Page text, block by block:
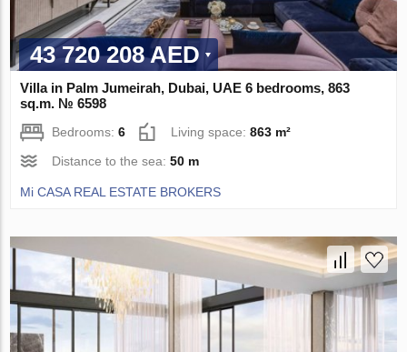
43 720 208 AED
Villa in Palm Jumeirah, Dubai, UAE 6 bedrooms, 863
sq.m. № 6598
Bedrooms:6 Living space:863 m²
Distance to the sea:50 m
Mi CASA REAL ESTATE BROKERS